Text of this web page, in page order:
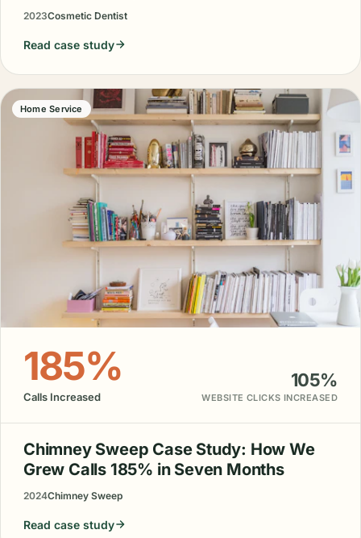
2023Cosmetic Dentist
Read case study
Home Service
185%
Calls Increased
105%
WEBSITE CLICKS INCREASED
Chimney Sweep Case Study: How We
Grew Calls 185% in Seven Months
2024Chimney Sweep
Read case study